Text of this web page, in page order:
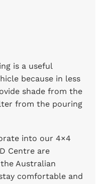
is a useful
because in less
shade from the
from the pouring
into our 4×4
Centre are
Australian
comfortable and